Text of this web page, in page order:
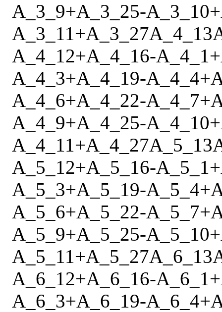
A_3_9+A_3_25-A_3_10+
A_3_11+A_3_27A_4_13
A_4_12+A_4_16-A_4_1+
A_4_3+A_4_19-A_4_4+
A_4_6+A_4_22-A_4_7+
A_4_9+A_4_25-A_4_10+
A_4_11+A_4_27A_5_13
A_5_12+A_5_16-A_5_1+
A_5_3+A_5_19-A_5_4+
A_5_6+A_5_22-A_5_7+
A_5_9+A_5_25-A_5_10+
A_5_11+A_5_27A_6_13
A_6_12+A_6_16-A_6_1+
A_6_3+A_6_19-A_6_4+